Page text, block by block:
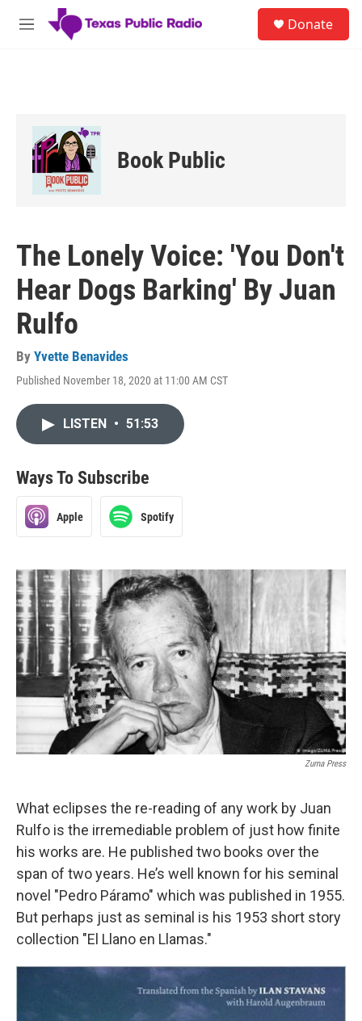
Skip to main content
M
Donate
Book Public
The Lonely Voice: 'You Don't
Hear Dogs Barking' By Juan
Rulfo
By Yvette Benavides
Published November 18, 2020 at 11:00 AM CST
LISTEN • 51:53
Ways To Subscribe
Apple Spotify
Zuma Press
What eclipses the re-reading of any work by Juan
Rulfo is the irremediable problem of just how finite
his works are. He published two books over the
span of two years. He’s well known for his seminal
novel "Pedro Páramo" which was published in 1955.
But perhaps just as seminal is his 1953 short story
collection "El Llano en Llamas."